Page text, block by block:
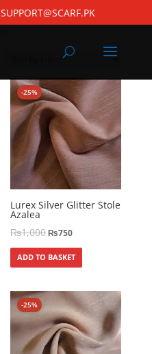
SUPPORT@SCARF.PK
-25%
Lurex Silver Glitter Stole
Azalea
₨1,000₨750
ADD TO BASKET
-25%